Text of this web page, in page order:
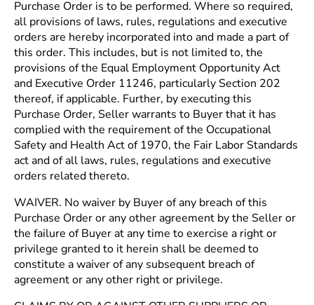
Purchase Order is to be performed. Where so required,
all provisions of laws, rules, regulations and executive
orders are hereby incorporated into and made a part of
this order. This includes, but is not limited to, the
provisions of the Equal Employment Opportunity Act
and Executive Order 11246, particularly Section 202
thereof, if applicable. Further, by executing this
Purchase Order, Seller warrants to Buyer that it has
complied with the requirement of the Occupational
Safety and Health Act of 1970, the Fair Labor Standards
act and of all laws, rules, regulations and executive
orders related thereto.
WAIVER. No waiver by Buyer of any breach of this
Purchase Order or any other agreement by the Seller or
the failure of Buyer at any time to exercise a right or
privilege granted to it herein shall be deemed to
constitute a waiver of any subsequent breach of
agreement or any other right or privilege.